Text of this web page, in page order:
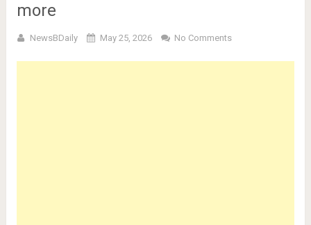
more
NewsBDaily May 25, 2026 No Comments